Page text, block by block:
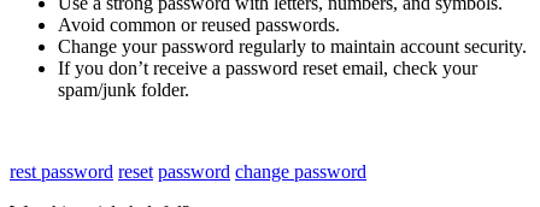
Avoid common or reused passwords.
Change your password regularly to maintain account security.
If you don’t receive a password reset email, check your
spam/junk folder.
rest password reset password change password